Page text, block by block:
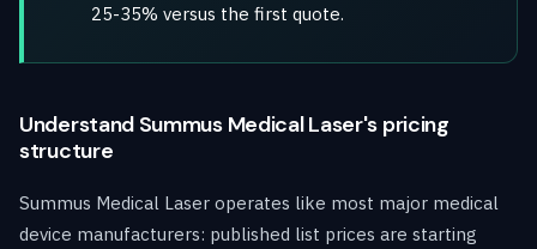
25-35% versus the first quote.
Understand Summus Medical Laser's pricing
structure
Summus Medical Laser operates like most major medical
device manufacturers: published list prices are starting